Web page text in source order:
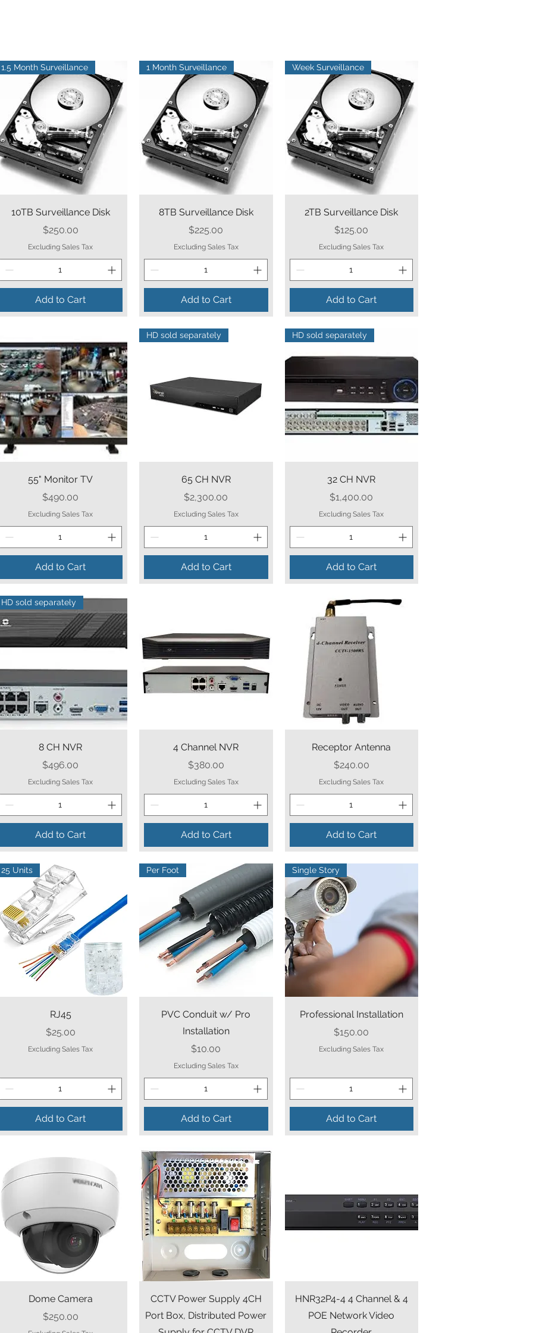
Quick View
1.5 Month Surveillance
10TB Surveillance Disk
Price
$250.00
Excluding Sales Tax
Add to Cart
Quick View
1 Month Surveillance
8TB Surveillance Disk
Price
$225.00
Excluding Sales Tax
Add to Cart
Quick View
Week Surveillance
2TB Surveillance Disk
Price
$125.00
Excluding Sales Tax
Add to Cart
Quick View
55" Monitor TV
Price
$490.00
Excluding Sales Tax
Add to Cart
Quick View
HD sold separately
65 CH NVR
Price
$2,300.00
Excluding Sales Tax
Add to Cart
Quick View
HD sold separately
32 CH NVR
Price
$1,400.00
Excluding Sales Tax
Add to Cart
Quick View
HD sold separately
8 CH NVR
Price
$496.00
Excluding Sales Tax
Add to Cart
Quick View
4 Channel NVR
Price
$380.00
Excluding Sales Tax
Add to Cart
Quick View
Receptor Antenna
Price
$240.00
Excluding Sales Tax
Add to Cart
Quick View
25 Units
RJ45
Price
$25.00
Excluding Sales Tax
Add to Cart
Quick View
Per Foot
PVC Conduit w/ Pro
Installation
Price
$10.00
Excluding Sales Tax
Add to Cart
Quick View
Single Story
Professional Installation
Price
$150.00
Excluding Sales Tax
Add to Cart
Quick View
Dome Camera
Price
$250.00
Quick View
CCTV Power Supply 4CH
Port Box, Distributed Power
Quick View
HNR32P4-4 4 Channel & 4
POE Network Video